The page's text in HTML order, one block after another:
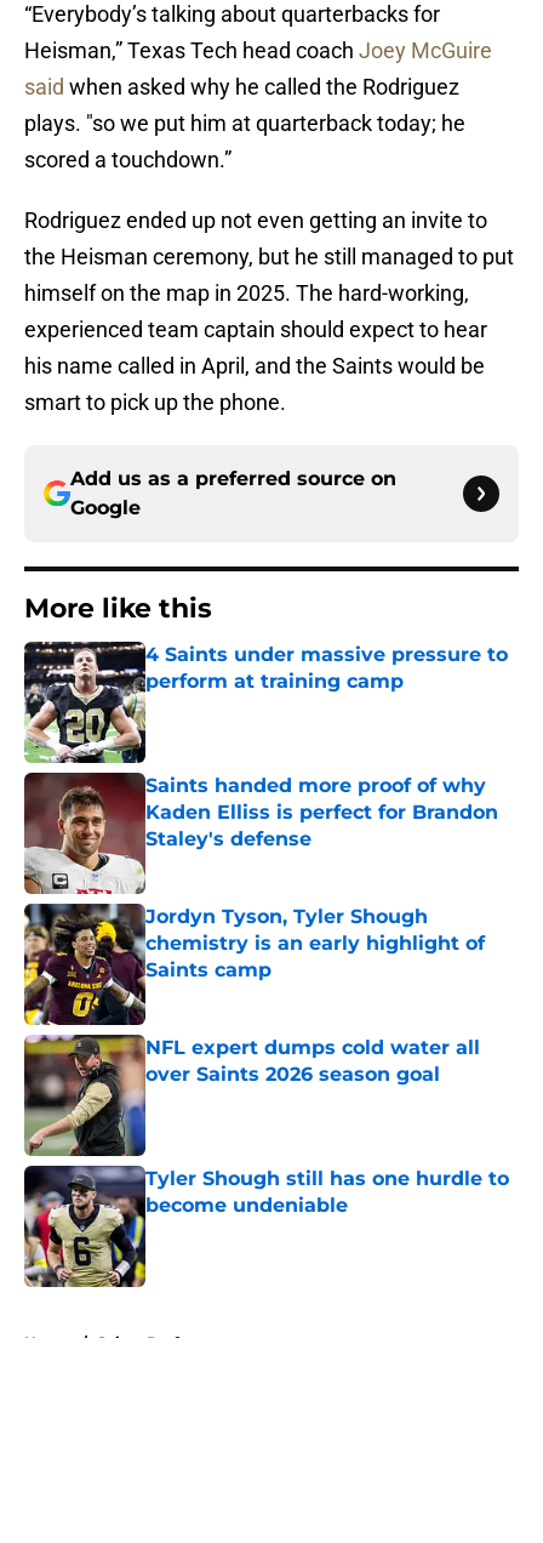
“Everybody’s talking about quarterbacks for
Heisman,” Texas Tech head coach Joey McGuire
said when asked why he called the Rodriguez
plays. "so we put him at quarterback today; he
scored a touchdown.”
Rodriguez ended up not even getting an invite to
the Heisman ceremony, but he still managed to put
himself on the map in 2025. The hard-working,
experienced team captain should expect to hear
his name called in April, and the Saints would be
smart to pick up the phone.
Add us as a preferred source on
Google
More like this
4 Saints under massive pressure to
perform at training camp
Published by on Invalid Date
Saints handed more proof of why
Kaden Elliss is perfect for Brandon
Staley's defense
Jordyn Tyson, Tyler Shough
chemistry is an early highlight of
Saints camp
Published by on Invalid Date
NFL expert dumps cold water all
over Saints 2026 season goal
Published by on Invalid Date
Tyler Shough still has one hurdle to
become undeniable
Published by on Invalid Date
Home / Saints Draft